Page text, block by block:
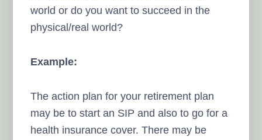
world or do you want to succeed in the
physical/real world?
Example:
The action plan for your retirement plan
may be to start an SIP and also to go for a
health insurance cover. There may be